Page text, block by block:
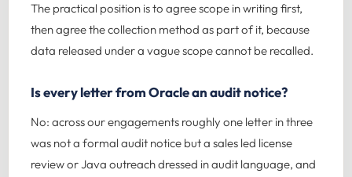
The practical position is to agree scope in writing first,
then agree the collection method as part of it, because
data released under a vague scope cannot be recalled.
Is every letter from Oracle an audit notice?
No: across our engagements roughly one letter in three
was not a formal audit notice but a sales led license
review or Java outreach dressed in audit language, and